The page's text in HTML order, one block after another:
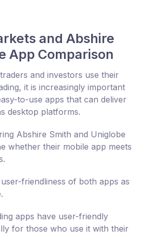
and Abshire
App Comparison
and investors use their
it is increasingly important
to-use apps that can deliver
desktop platforms.
Abshire Smith and Uniglobe
whether their mobile app meets
friendliness of both apps as
apps have user-friendly
for those who use it with their